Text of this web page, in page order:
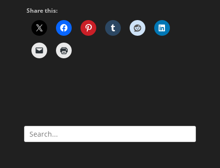
Share this:
Search
for: